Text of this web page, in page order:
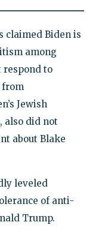
claimed Biden is
among
respond to
from
Jewish
also did not
about Blake
leveled
of anti-
Trump.